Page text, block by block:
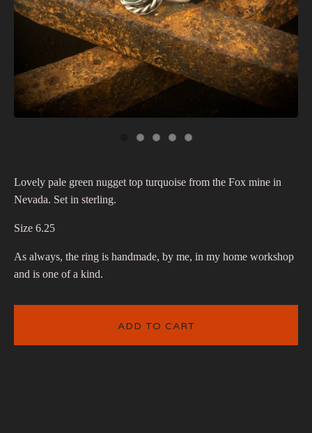
Lovely pale green nugget top turquoise from the Fox mine in
Nevada. Set in sterling.
Size 6.25
As always, the ring is handmade, by me, in my home workshop
and is one of a kind.
ADD TO CART